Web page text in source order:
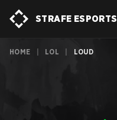
STRAFE ESPORTS
HOME LOL LOUD